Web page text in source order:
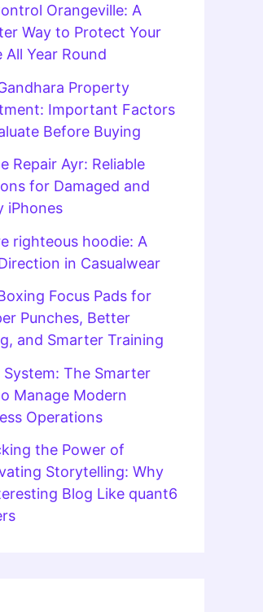
Orangeville: A
Way to Protect Your
All Year Round
Property
Important Factors
Before Buying
Repair Ayr: Reliable
for Damaged and
iPhones
righteous hoodie: A
in Casualwear
Focus Pads for
Punches, Better
and Smarter Training
System: The Smarter
Manage Modern
Operations
the Power of
Storytelling: Why
Blog Like quant6